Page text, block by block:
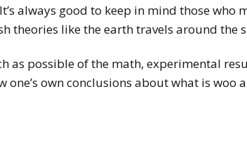
always good to keep in mind those who
theories like the earth travels around the
as possible of the math, experimental
own conclusions about what is woo